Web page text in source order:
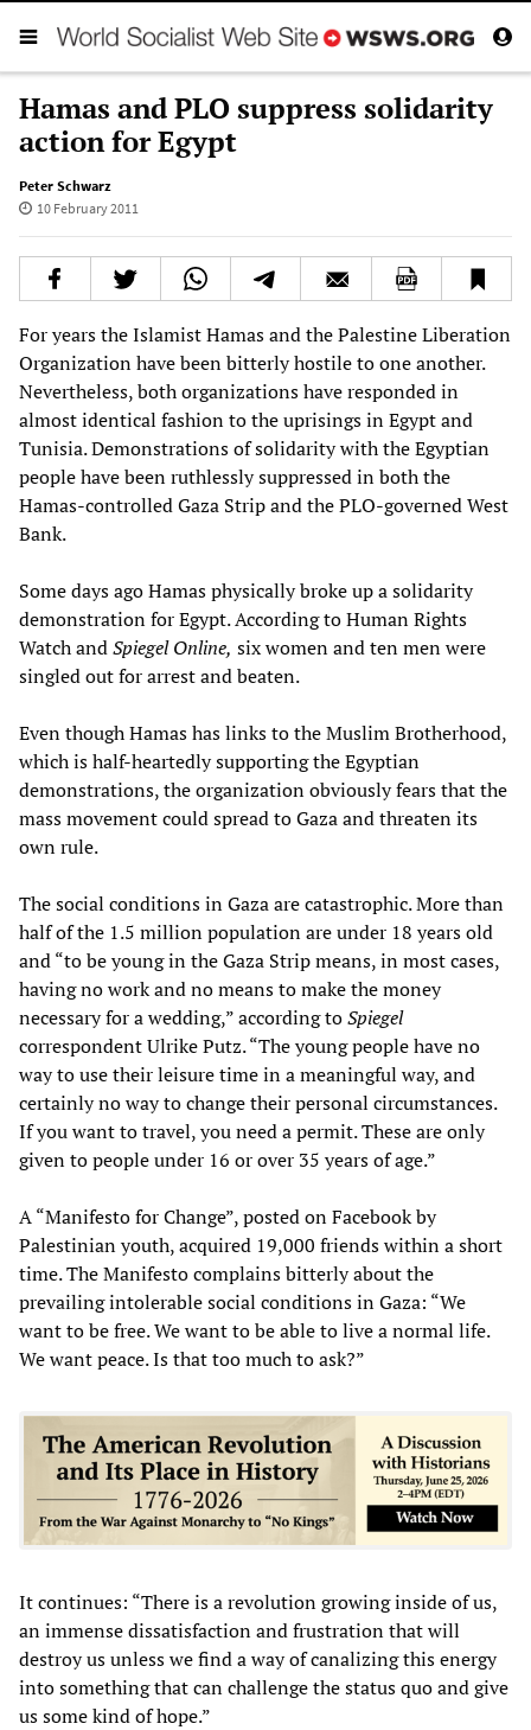
Hamas and PLO suppress solidarity
action for Egypt
Peter Schwarz
10 February 2011
For years the Islamist Hamas and the Palestine Liberation
Organization have been bitterly hostile to one another.
Nevertheless, both organizations have responded in
almost identical fashion to the uprisings in Egypt and
Tunisia. Demonstrations of solidarity with the Egyptian
people have been ruthlessly suppressed in both the
Hamas-controlled Gaza Strip and the PLO-governed West
Bank.
Some days ago Hamas physically broke up a solidarity
demonstration for Egypt. According to Human Rights
Watch andSpiegel Online, six women and ten men were
singled out for arrest and beaten.
Even though Hamas has links to the Muslim Brotherhood,
which is half-heartedly supporting the Egyptian
demonstrations, the organization obviously fears that the
mass movement could spread to Gaza and threaten its
own rule.
The social conditions in Gaza are catastrophic. More than
half of the 1.5 million population are under 18 years old
and “to be young in the Gaza Strip means, in most cases,
having no work and no means to make the money
necessary for a wedding,” according toSpiegel
correspondent Ulrike Putz. “The young people have no
way to use their leisure time in a meaningful way, and
certainly no way to change their personal circumstances.
If you want to travel, you need a permit. These are only
given to people under 16 or over 35 years of age.”
A “Manifesto for Change”, posted on Facebook by
Palestinian youth, acquired 19,000 friends within a short
time. The Manifesto complains bitterly about the
prevailing intolerable social conditions in Gaza: “We
want to be free. We want to be able to live a normal life.
We want peace. Is that too much to ask?”
It continues: “There is a revolution growing inside of us,
an immense dissatisfaction and frustration that will
destroy us unless we find a way of canalizing this energy
into something that can challenge the status quo and give
us some kind of hope.”